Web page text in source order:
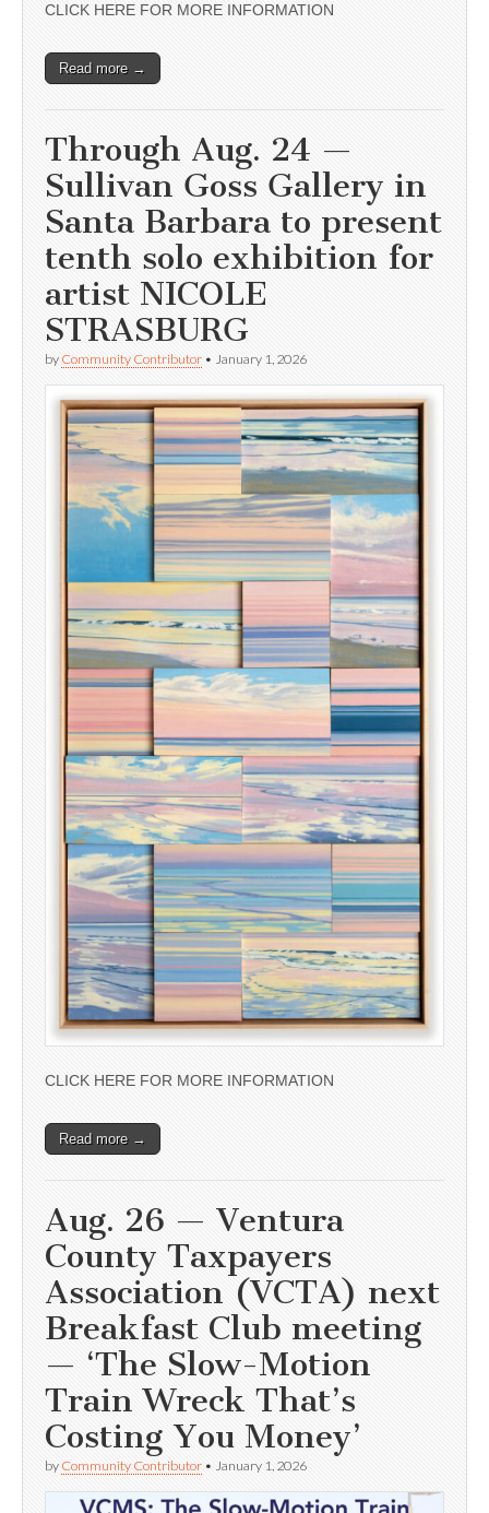
CLICK HERE FOR MORE INFORMATION
Read more →
Through Aug. 24 —
Sullivan Goss Gallery in
Santa Barbara to present
tenth solo exhibition for
artist NICOLE
STRASBURG
by Community Contributor • January 1, 2026
CLICK HERE FOR MORE INFORMATION
Read more →
Aug. 26 — Ventura
County Taxpayers
Association (VCTA) next
Breakfast Club meeting
— ‘The Slow-Motion
Train Wreck That’s
Costing You Money’
by Community Contributor • January 1, 2026